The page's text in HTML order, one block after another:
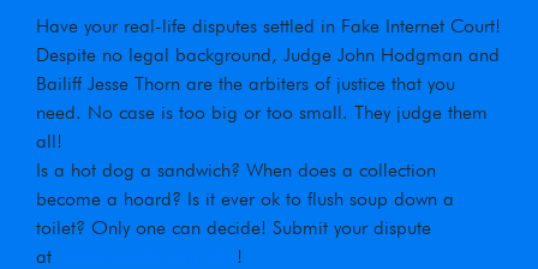
Have your real-life disputes settled in Fake Internet Court!
Despite no legal background, Judge John Hodgman and
Bailiff Jesse Thorn are the arbiters of justice that you
need. No case is too big or too small. They judge them
all!
Is a hot dog a sandwich? When does a collection
become a hoard? Is it ever ok to flush soup down a
toilet? Only one can decide! Submit your dispute
at
!